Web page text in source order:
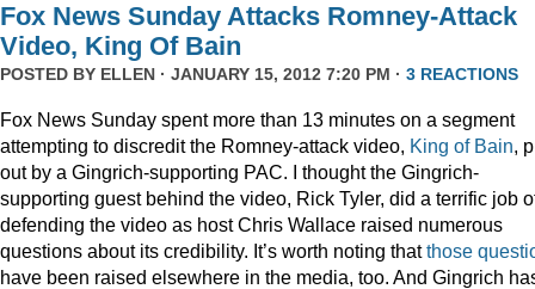
Fox News Sunday Attacks Romney-Attack
Video, King Of Bain
POSTED BY ELLEN · JANUARY 15, 2012 7:20 PM · 3 REACTIONS
Fox News Sunday spent more than 13 minutes on a segment
attempting to discredit the Romney-attack video, King of Bain,
out by a Gingrich-supporting PAC. I thought the Gingrich-
supporting guest behind the video, Rick Tyler, did a terrific job
defending the video as host Chris Wallace raised numerous
questions about its credibility. It’s worth noting thatthose
have been raised elsewhere in the media, too. And Gingrich